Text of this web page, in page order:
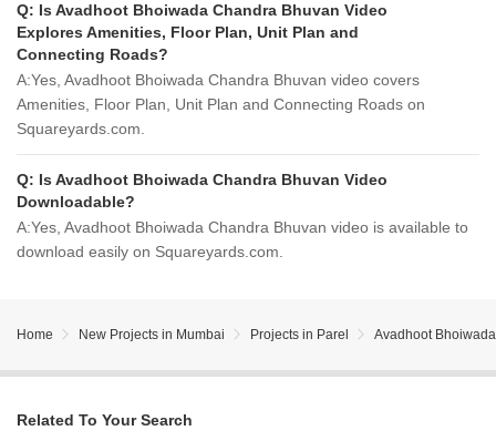
Q: Is Avadhoot Bhoiwada Chandra Bhuvan Video
Explores Amenities, Floor Plan, Unit Plan and
Connecting Roads?
A:Yes, Avadhoot Bhoiwada Chandra Bhuvan video covers
Amenities, Floor Plan, Unit Plan and Connecting Roads on
Squareyards.com.
Q: Is Avadhoot Bhoiwada Chandra Bhuvan Video
Downloadable?
A:Yes, Avadhoot Bhoiwada Chandra Bhuvan video is available to
download easily on Squareyards.com.
Home New Projects in Mumbai Projects in Parel Avadhoot
Related To Your Search